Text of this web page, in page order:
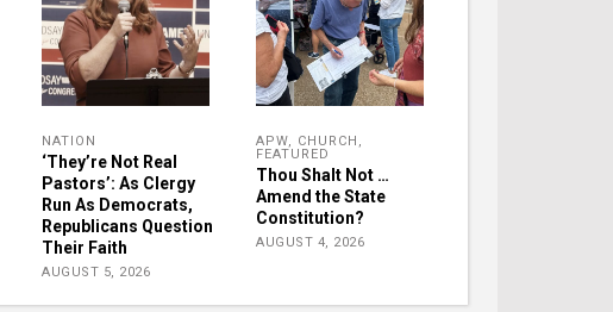
NATION
‘They’re Not Real
Pastors’: As Clergy
Run As Democrats,
Republicans Question
Their Faith
AUGUST 5, 2026
APW, CHURCH ,
FEATURED
Thou Shalt Not …
Amend the State
Constitution?
AUGUST 4, 2026